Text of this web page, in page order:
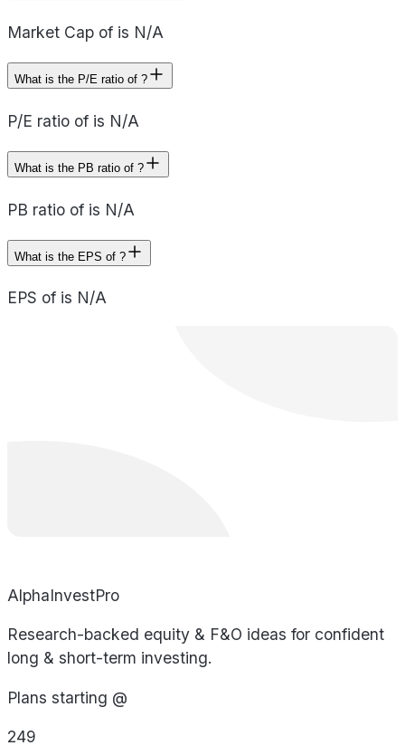
Market Cap of is N/A
What is the P/E ratio of ?
P/E ratio of is N/A
What is the PB ratio of ?
PB ratio of is N/A
What is the EPS of ?
EPS of is N/A
AlphaInvestPro
Research-backed equity & F&O ideas for confident
long & short-term investing.
Plans starting @
249